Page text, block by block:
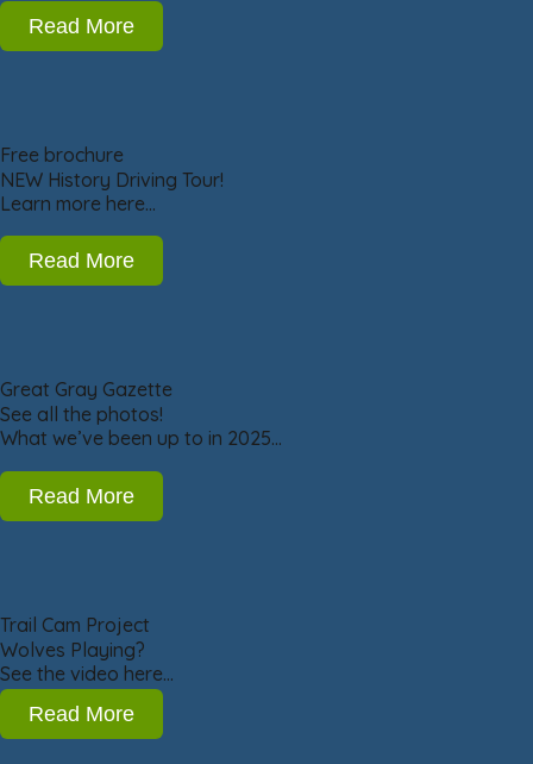
Read More
Free brochure
NEW History Driving Tour!
Learn more here…
Read More
Great Gray Gazette
See all the photos!
What we’ve been up to in 2025…
Read More
Trail Cam Project
Wolves Playing?
See the video here…
Read More